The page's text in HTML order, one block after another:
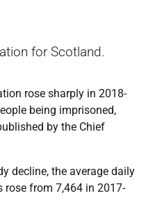
for Scotland.
rose sharply in 2018-
being imprisoned,
by the Chief
decline, the average daily
rose from 7,464 in 2017-